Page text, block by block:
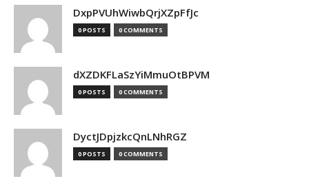
DxpPVUhWiwbQrjXZpFfJc
0 POSTS 0 COMMENTS
dXZDKFLaSzYiMmuOtBPVM
0 POSTS 0 COMMENTS
DyctJDpjzkcQnLNhRGZ
0 POSTS 0 COMMENTS